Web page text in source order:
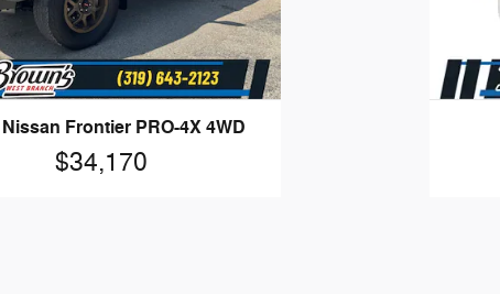
Frontier PRO-4X 4WD
$34,170